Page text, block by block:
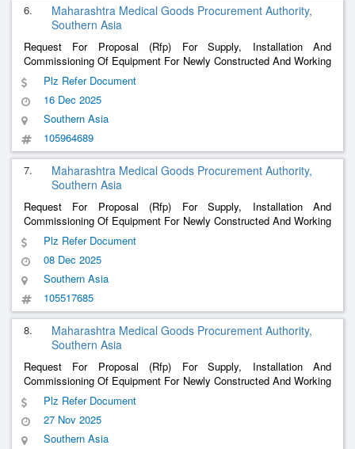
6.
Maharashtra Medical Goods Procurement Authority,
Southern Asia
Request For Proposal (Rfp) For Supply, Installation And
Commissioning Of Equipment For Newly Constructed And Working
Hospital And Trauma Centre Group 5” -Newly Constructed And
Working Hospital And Trauma Centre Group 5 (2025-26)
Plz Refer Document
16 Dec 2025
Southern Asia
105964689
7.
Maharashtra Medical Goods Procurement Authority,
Southern Asia
Request For Proposal (Rfp) For Supply, Installation And
Commissioning Of Equipment For Newly Constructed And Working
Hospital And Trauma Centre Group 5” -Newly Constructed And
Working Hospital And Trauma Centre Group 5 (2025-26)
Plz Refer Document
08 Dec 2025
Southern Asia
105517685
8.
Maharashtra Medical Goods Procurement Authority,
Southern Asia
Request For Proposal (Rfp) For Supply, Installation And
Commissioning Of Equipment For Newly Constructed And Working
Hospital And Trauma Centre Group 5” -Newly Constructed And
Working Hospital And Trauma Centre Group 5 (2025-26)
Plz Refer Document
27 Nov 2025
Southern Asia